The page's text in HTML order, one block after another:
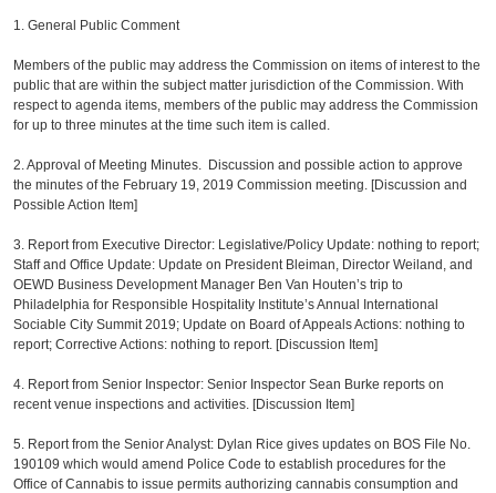
1. General Public Comment
Members of the public may address the Commission on items of interest to the
public that are within the subject matter jurisdiction of the Commission. With
respect to agenda items, members of the public may address the Commission
for up to three minutes at the time such item is called.
2. Approval of Meeting Minutes. Discussion and possible action to approve
the minutes of the February 19, 2019 Commission meeting. [Discussion and
Possible Action Item]
3. Report from Executive Director: Legislative/Policy Update: nothing to report;
Staff and Office Update: Update on President Bleiman, Director Weiland, and
OEWD Business Development Manager Ben Van Houten’s trip to
Philadelphia for Responsible Hospitality Institute’s Annual International
Sociable City Summit 2019; Update on Board of Appeals Actions: nothing to
report; Corrective Actions: nothing to report. [Discussion Item]
4. Report from Senior Inspector: Senior Inspector Sean Burke reports on
recent venue inspections and activities. [Discussion Item]
5. Report from the Senior Analyst: Dylan Rice gives updates on BOS File No.
190109 which would amend Police Code to establish procedures for the
Office of Cannabis to issue permits authorizing cannabis consumption and